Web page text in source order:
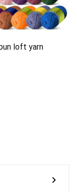
loft yarn